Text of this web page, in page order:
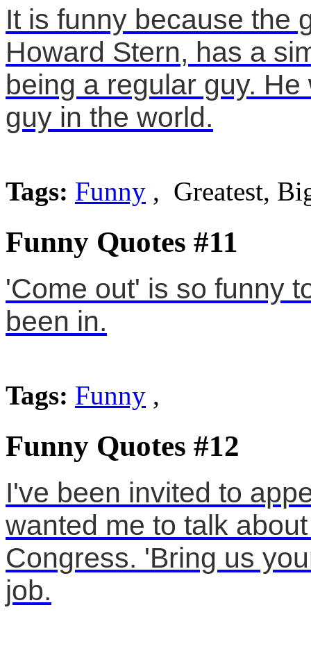
It is funny because the
Howard Stern, has a
being a regular guy.
guy in the world.
Tags: Funny , Greatest,
Funny Quotes #11
'Come out' is so funny
been in.
Tags: Funny ,
Funny Quotes #12
I've been invited to
wanted me to talk
Congress. 'Bring us
job.